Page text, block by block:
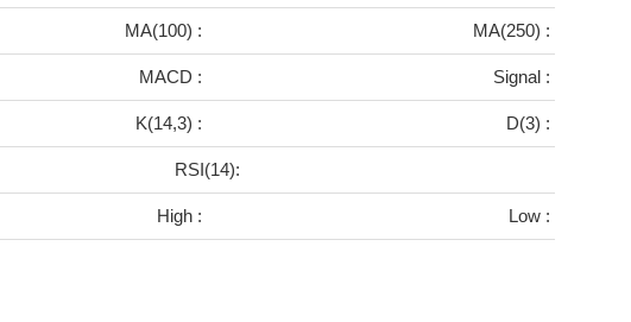
MA(100) : MA(250) :
MACD : Signal :
K(14,3) : D(3) :
RSI(14):
High : Low :